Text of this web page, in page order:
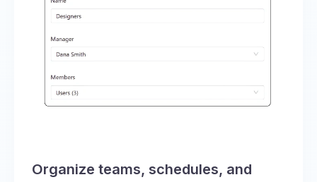
Organize teams, schedules, and